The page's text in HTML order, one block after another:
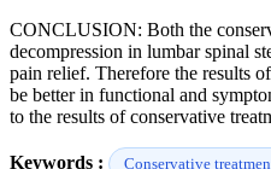
CONCLUSION: Both the
decompression in lumbar spinal
pain relief. Therefore the results
be better in functional and
to the results of conservative
Keywords : Conservative